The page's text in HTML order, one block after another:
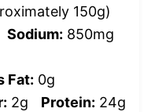
150g)
Sodium: 850mg
Fat: 0g
2g Protein: 24g